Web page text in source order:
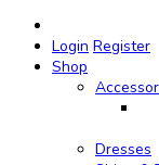
Login Register
Shop
Dresses